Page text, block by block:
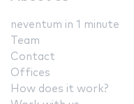
neventum in 1 minute
Team
Contact
Offices
How does it work?